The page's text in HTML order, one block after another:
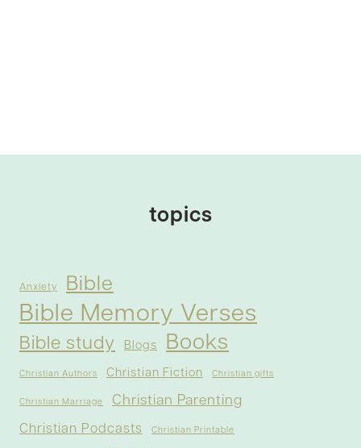
topics
Anxiety Bible
Bible Memory Verses
Bible study Blogs Books
Christian Authors Christian Fiction Christian gifts
Christian Marriage Christian Parenting
Christian Podcasts Christian Printable